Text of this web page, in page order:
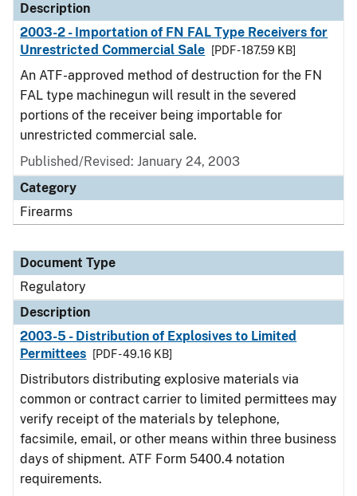
Description
2003-2 - Importation of FN FAL Type Receivers for
Unrestricted Commercial Sale
[PDF - 187.59 KB]
An ATF-approved method of destruction for the FN
FAL type machinegun will result in the severed
portions of the receiver being importable for
unrestricted commercial sale.
Published/Revised: January 24, 2003
Category
Firearms
Document Type
Regulatory
Description
2003-5 - Distribution of Explosives to Limited
Permittees
[PDF - 49.16 KB]
Distributors distributing explosive materials via
common or contract carrier to limited permittees may
verify receipt of the materials by telephone,
facsimile, email, or other means within three business
days of shipment. ATF Form 5400.4 notation
requirements.